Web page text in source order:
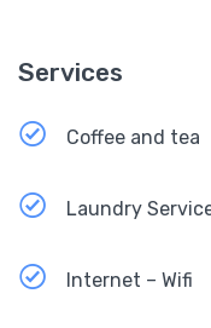
Services
Coffee and tea
Laundry
Internet – Wifi